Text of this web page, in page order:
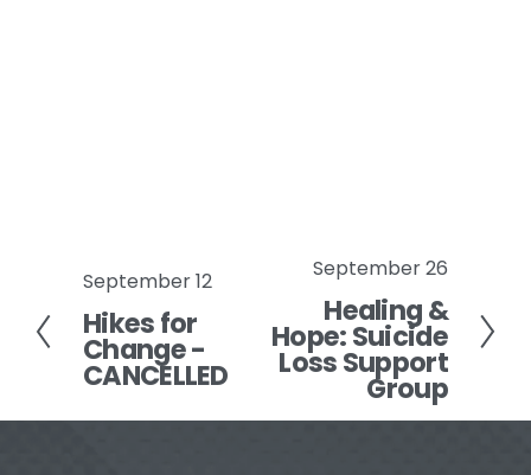
P
r
e
v
i
September 12
Hikes for
Change -
CANCELLED
x
September 26
Healing &
Hope: Suicide
Loss Support
Group